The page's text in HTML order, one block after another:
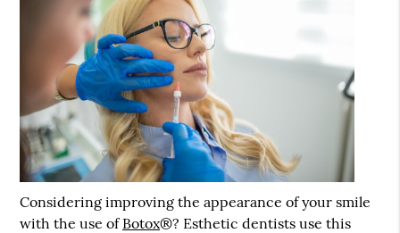
Considering improving the appearance of your smile
with the use ofBotox®? Esthetic dentists use this